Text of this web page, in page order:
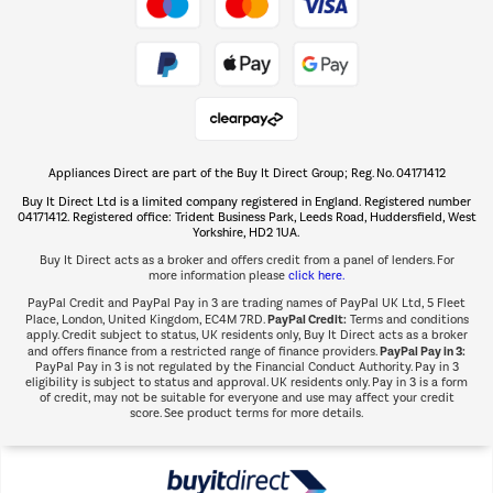
The hot tub specialists
Shop now Â»
Appliances Direct are part of the Buy It Direct Group; Reg. No. 04171412
Buy It Direct Ltd is a limited company registered in England. Registered number
04171412. Registered office: Trident Business Park, Leeds Road, Huddersfield, West
Yorkshire, HD2 1UA.
Buy It Direct acts as a broker and offers credit from a panel of lenders. For
more information please click here.
PayPal Credit and PayPal Pay in 3 are trading names of PayPal UK Ltd, 5 Fleet
Place, London, United Kingdom, EC4M 7RD.PayPal Credit:Terms and conditions
apply. Credit subject to status, UK residents only, Buy It Direct acts as a broker
and offers finance from a restricted range of finance providers.PayPal Pay in 3:
PayPal Pay in 3 is not regulated by the Financial Conduct Authority. Pay in 3
eligibility is subject to status and approval. UK residents only. Pay in 3 is a form
of credit, may not be suitable for everyone and use may affect your credit
score. See product terms for more details.